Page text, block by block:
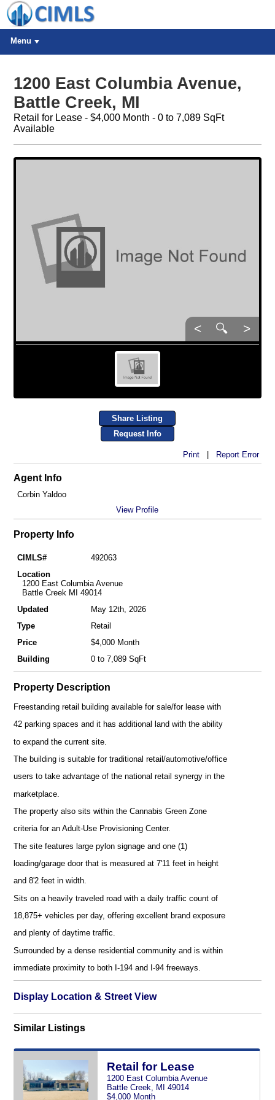
Menu
1200 East Columbia Avenue,
Battle Creek, MI
Retail for Lease - $4,000 Month - 0 to 7,089 SqFt
Available
< 🔍 >
Share Listing
Request Info
Print| Report Error
Agent Info
Corbin Yaldoo
View Profile
Property Info
CIMLS#
492063
Location
1200 East Columbia Avenue
Battle Creek MI 49014
Updated
May 12th, 2026
Type
Retail
Price
$4,000 Month
Building
0 to 7,089 SqFt
Property Description
Freestanding retail building available for sale/for lease with
42 parking spaces and it has additional land with the ability
to expand the current site.
The building is suitable for traditional retail/automotive/office
users to take advantage of the national retail synergy in the
marketplace.
The property also sits within the Cannabis Green Zone
criteria for an Adult-Use Provisioning Center.
The site features large pylon signage and one (1)
loading/garage door that is measured at 7'11 feet in height
and 8'2 feet in width.
Sits on a heavily traveled road with a daily traffic count of
18,875+ vehicles per day, offering excellent brand exposure
and plenty of daytime traffic.
Surrounded by a dense residential community and is within
immediate proximity to both I-194 and I-94 freeways.
Display Location & Street View
Similar Listings
Retail for Lease
1200 East Columbia Avenue
Battle Creek, MI 49014
$4,000 Month